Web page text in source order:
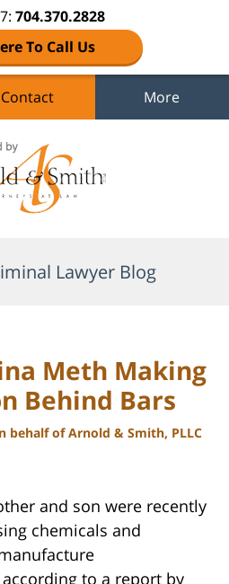
704.370.2828
To Call Us
Contact More
Lawyer Blog
Meth Making
Behind Bars
behalf of Arnold & Smith, PLLC
and son were recently
chemicals and
to a report by